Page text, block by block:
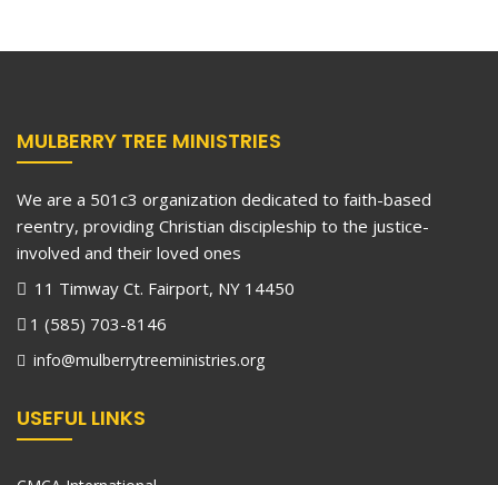
MULBERRY TREE MINISTRIES
We are a 501c3 organization dedicated to faith-based
reentry, providing Christian discipleship to the justice-
involved and their loved ones
11 Timway Ct. Fairport, NY 14450
1 (585) 703-8146
info@mulberrytreeministries.org
USEFUL LINKS